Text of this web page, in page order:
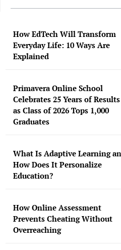
How EdTech Will Transform
Everyday Life: 10 Ways Are
Explained
Primavera Online School
Celebrates 25 Years of Results
as Class of 2026 Tops 1,000
Graduates
What Is Adaptive Learning
How Does It Personalize
Education?
How Online Assessment
Prevents Cheating Without
Overreaching